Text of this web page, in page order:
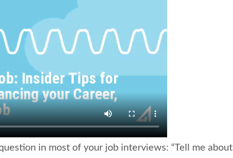
in most of your job interviews: “Tell me about